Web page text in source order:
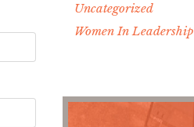
Uncategorized
Women In Leadership